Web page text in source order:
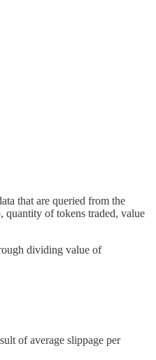
that are queried from the
quantity of tokens traded, value
dividing value of
of average slippage per